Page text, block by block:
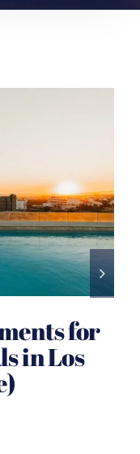
for
in Los